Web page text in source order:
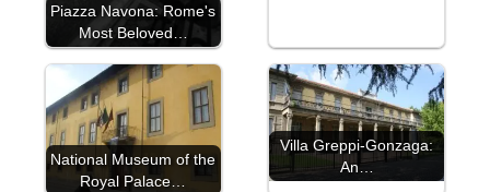
Piazza Navona: Rome's
Most Beloved…
National Museum of the
Royal Palace…
Villa Greppi-Gonzaga:
An…